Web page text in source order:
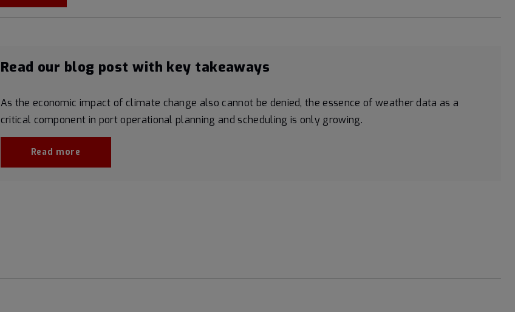
Read our blog post with key takeaways
As the economic impact of climate change also cannot be denied, the essence of weather data as a
critical component in port operational planning and scheduling is only growing.
Read more